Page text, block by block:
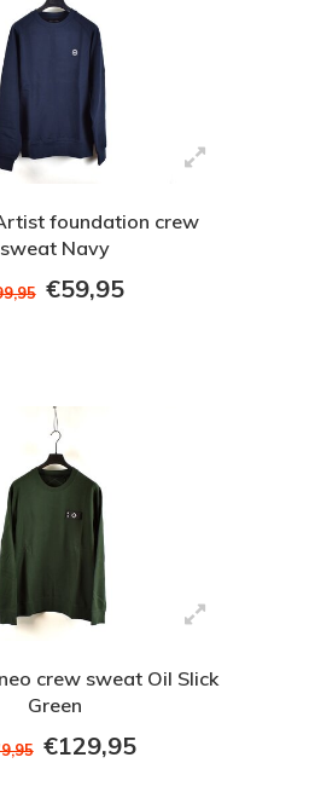
foundation crew
sweat Navy
€59,95
crew sweat Oil Slick
Green
€129,95